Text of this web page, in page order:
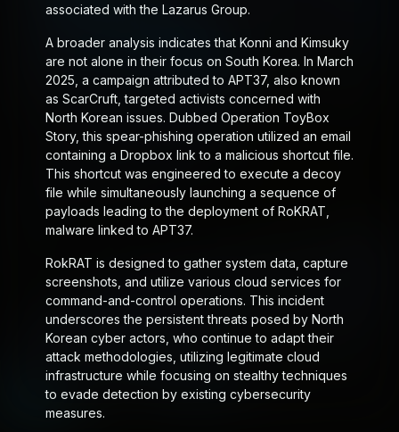
associated with the Lazarus Group.
A broader analysis indicates that Konni and Kimsuky
are not alone in their focus on South Korea. In March
2025, a campaign attributed to APT37, also known
as ScarCruft, targeted activists concerned with
North Korean issues. Dubbed Operation ToyBox
Story, this spear-phishing operation utilized an email
containing a Dropbox link to a malicious shortcut file.
This shortcut was engineered to execute a decoy
file while simultaneously launching a sequence of
payloads leading to the deployment of RoKRAT,
malware linked to APT37.
RokRAT is designed to gather system data, capture
screenshots, and utilize various cloud services for
command-and-control operations. This incident
underscores the persistent threats posed by North
Korean cyber actors, who continue to adapt their
attack methodologies, utilizing legitimate cloud
infrastructure while focusing on stealthy techniques
to evade detection by existing cybersecurity
measures.